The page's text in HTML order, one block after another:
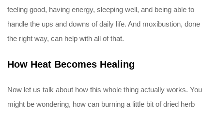
feeling good, having energy, sleeping well, and being able to
handle the ups and downs of daily life. And moxibustion, done
the right way, can help with all of that.
How Heat Becomes Healing
Now let us talk about how this whole thing actually works. You
might be wondering, how can burning a little bit of dried herb